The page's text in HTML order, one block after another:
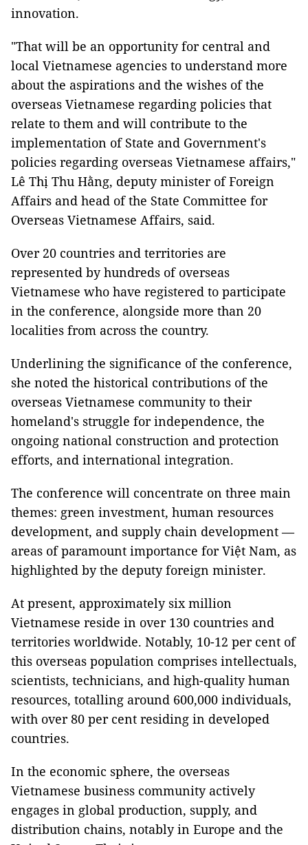
innovation.
"That will be an opportunity for central and
local Vietnamese agencies to understand more
about the aspirations and the wishes of the
overseas Vietnamese regarding policies that
relate to them and will contribute to the
implementation of State and Government's
policies regarding overseas Vietnamese affairs,"
Lê Thị Thu Hằng, deputy minister of Foreign
Affairs and head of the State Committee for
Overseas Vietnamese Affairs, said.
Over 20 countries and territories are
represented by hundreds of overseas
Vietnamese who have registered to participate
in the conference, alongside more than 20
localities from across the country.
Underlining the significance of the conference,
she noted the historical contributions of the
overseas Vietnamese community to their
homeland's struggle for independence, the
ongoing national construction and protection
efforts, and international integration.
The conference will concentrate on three main
themes: green investment, human resources
development, and supply chain development —
areas of paramount importance for Việt Nam, as
highlighted by the deputy foreign minister.
At present, approximately six million
Vietnamese reside in over 130 countries and
territories worldwide. Notably, 10-12 per cent of
this overseas population comprises intellectuals,
scientists, technicians, and high-quality human
resources, totalling around 600,000 individuals,
with over 80 per cent residing in developed
countries.
In the economic sphere, the overseas
Vietnamese business community actively
engages in global production, supply, and
distribution chains, notably in Europe and the